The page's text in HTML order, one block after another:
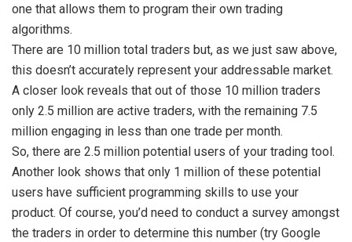
one that allows them to program their own trading
algorithms.
There are 10 million total traders but, as we just saw above,
this doesn’t accurately represent your addressable market.
A closer look reveals that out of those 10 million traders
only 2.5 million are active traders, with the remaining 7.5
million engaging in less than one trade per month.
So, there are 2.5 million potential users of your trading tool.
Another look shows that only 1 million of these potential
users have sufficient programming skills to use your
product. Of course, you’d need to conduct a survey amongst
the traders in order to determine this number (try Google